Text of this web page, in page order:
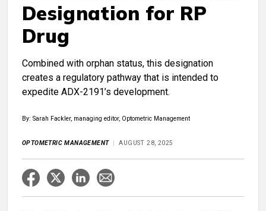
Designation for RP
Drug
Combined with orphan status, this designation
creates a regulatory pathway that is intended to
expedite ADX-2191’s development.
By: Sarah Fackler, managing editor, Optometric Management
OPTOMETRIC MANAGEMENT AUGUST 28, 2025